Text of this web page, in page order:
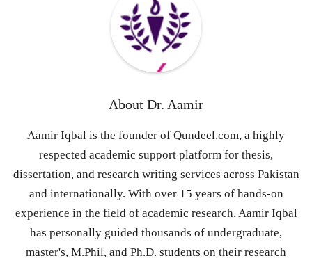
About Dr. Aamir
Aamir Iqbal is the founder of Qundeel.com, a highly
respected academic support platform for thesis,
dissertation, and research writing services across Pakistan
and internationally. With over 15 years of hands-on
experience in the field of academic research, Aamir Iqbal
has personally guided thousands of undergraduate,
master's, M.Phil, and Ph.D. students on their research